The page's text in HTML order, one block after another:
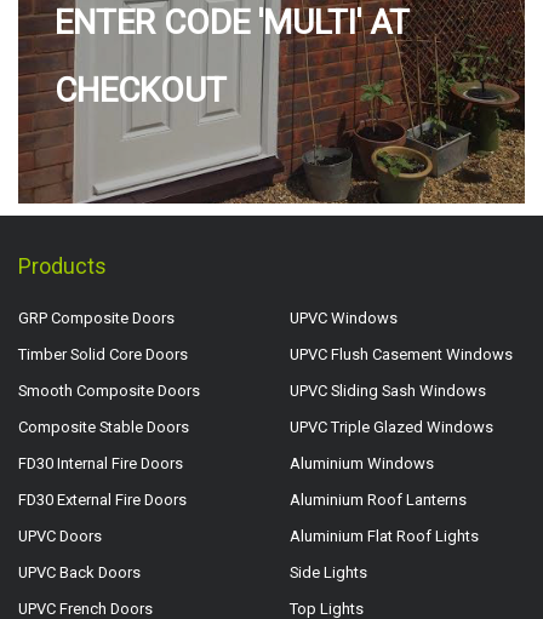
ENTER CODE 'MULTI' AT
CHECKOUT
Products
GRP Composite Doors
Timber Solid Core Doors
Smooth Composite Doors
Composite Stable Doors
FD30 Internal Fire Doors
FD30 External Fire Doors
UPVC Doors
UPVC Back Doors
UPVC French Doors
UPVC Windows
UPVC Flush Casement Windows
UPVC Sliding Sash Windows
UPVC Triple Glazed Windows
Aluminium Windows
Aluminium Roof Lanterns
Aluminium Flat Roof Lights
Side Lights
Top Lights